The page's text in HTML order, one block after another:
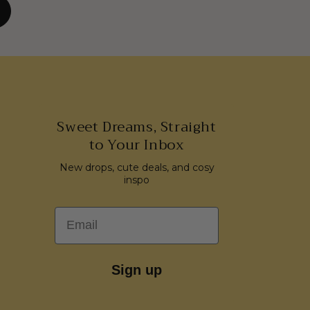
Sweet Dreams, Straight
to Your Inbox
New drops, cute deals, and cosy
inspo
Email
Sign up